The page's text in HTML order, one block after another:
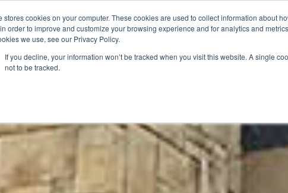
stores cookies on your computer. These cookies are used to collect information about
order to improve and customize your browsing experience and for analytics and
we use, see our Privacy Policy.
If you decline, your information won’t be tracked when you visit this website. A single
not to be tracked.
SAVINGS RECIPES